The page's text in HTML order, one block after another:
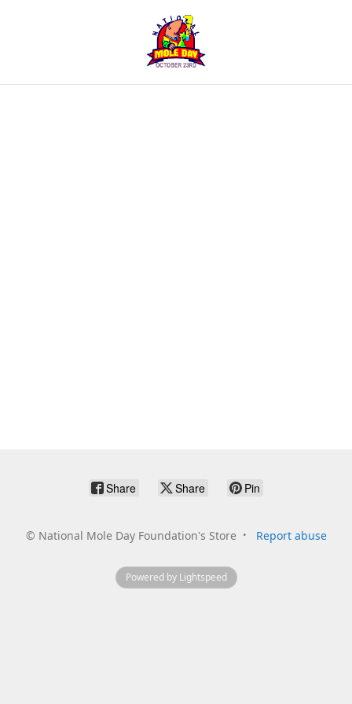
Share Share Pin
© National Mole Day Foundation's Store Report abuse
Powered by Lightspeed